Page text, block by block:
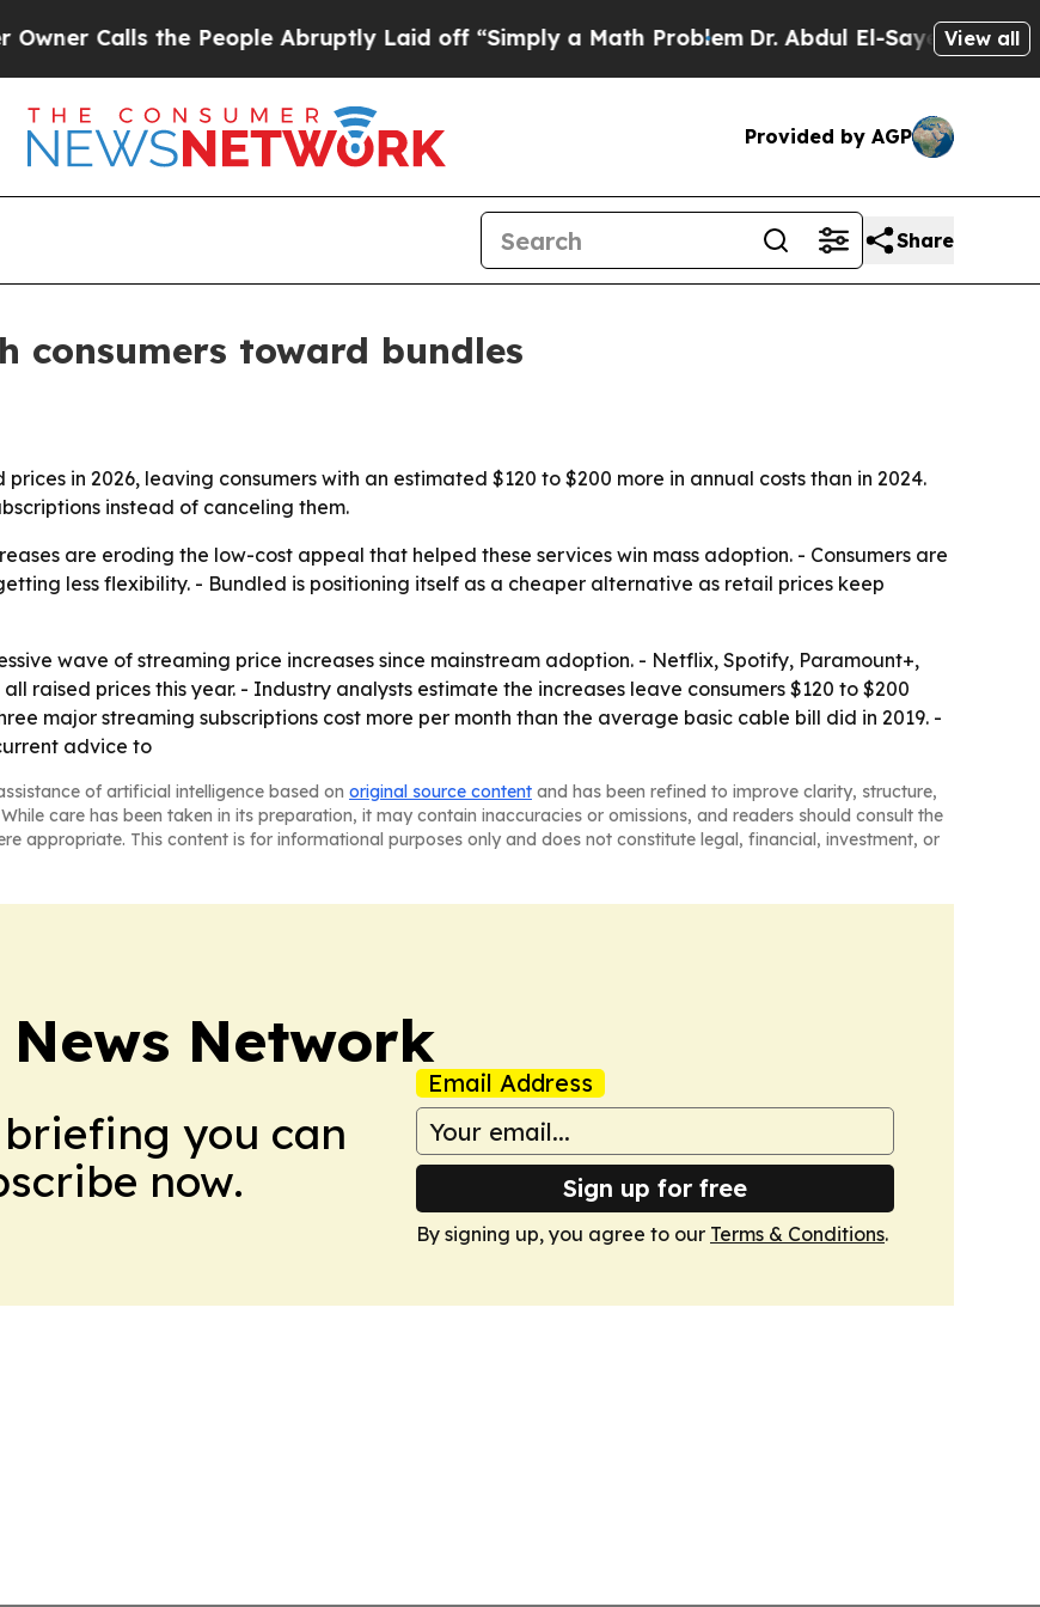
Calls the People Abruptly Laid off “Simply a Math ProblemDr. Abdul El-Sayed on View all
Provided by AGP
Share
consumers toward bundles
in 2026, leaving consumers with an estimated $120 to $200 more in annual costs than in 2024.
instead of canceling them.
are eroding the low-cost appeal that helped these services win mass adoption. - Consumers are
less flexibility. - Bundled is positioning itself as a cheaper alternative as retail prices keep
wave of streaming price increases since mainstream adoption. - Netflix, Spotify, Paramount+,
raised prices this year. - Industry analysts estimate the increases leave consumers $120 to $200
major streaming subscriptions cost more per month than the average basic cable bill did in 2019. -
advice to
of artificial intelligence based on original source content and has been refined to improve clarity, structure,
care has been taken in its preparation, it may contain inaccuracies or omissions, and readers should consult the
appropriate. This content is for informational purposes only and does not constitute legal, financial, investment, or
Network
you can
now.
Email Address
Sign up for free
By signing up, you agree to our Terms & Conditions.